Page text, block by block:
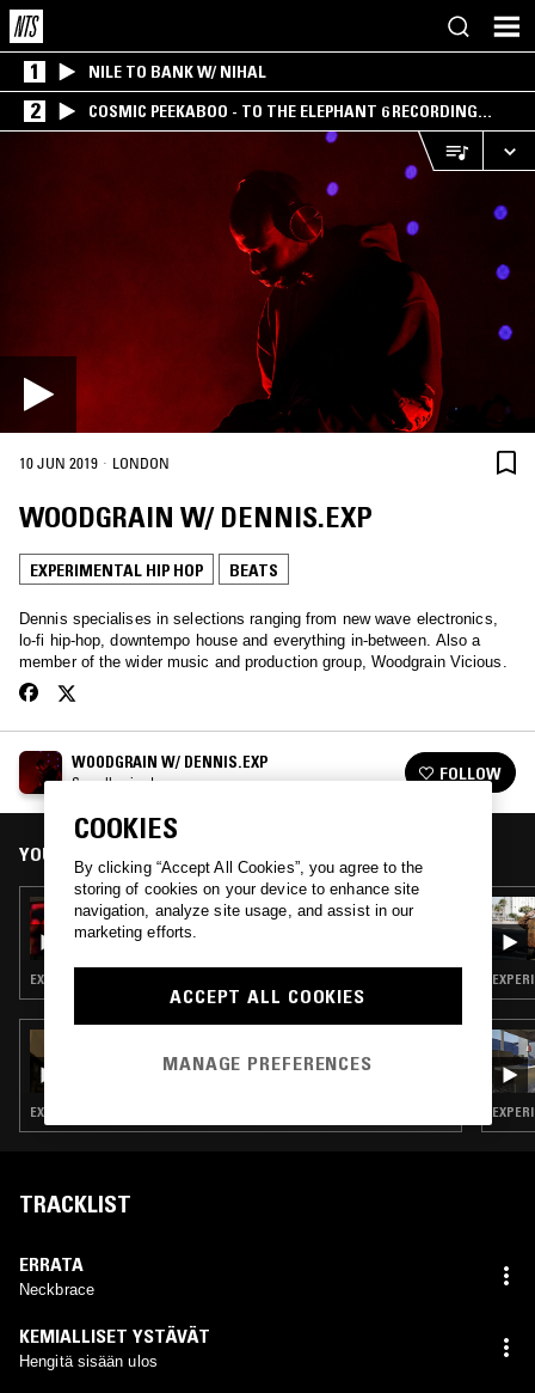
1 NILE TO BANK W/ NIHAL
2
COSMIC PEEKABOO - TO THE ELEPHANT 6 RECORDING
COMPANY
10 JUN 2019 · LONDON
WOODGRAIN W/ DENNIS.EXP
EXPERIMENTAL HIP HOP BEATS
Dennis specialises in selections ranging from new wave electronics,
lo-fi hip-hop, downtempo house and everything in-between. Also a
member of the wider music and production group, Woodgrain Vicious.
WOODGRAIN W/ DENNIS.EXP
See all episodes FOLLOW
YOU MIGHT ALSO LIKE
29 OCT 2018
WOODGRAIN W/ DENNIS.EXP
EXPERIMENTAL HIP HOP · BEATS · MEMPHIS
SURF GANG RADIO W/ SAMBA JEAN-
EXPERIMENTAL HIP HOP · LEFTFIELD POP · BEATS
TRACKLIST
ERRATA
Neckbrace
KEMIALLISET YSTÄVÄT
Hengitä sisään ulos
COOKIES
By clicking “Accept All Cookies”, you agree to the
storing of cookies on your device to enhance site
navigation, analyze site usage, and assist in our
marketing efforts.
ACCEPT ALL COOKIES
MANAGE PREFERENCES